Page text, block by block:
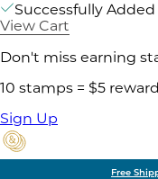
Successfully
View Cart
Don't miss earning
10 stamps = $5 reward
Sign Up
Free